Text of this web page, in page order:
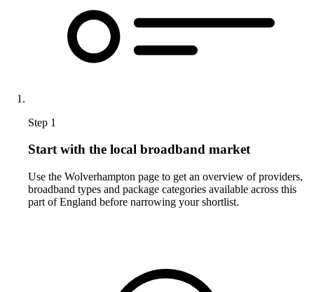
Step 1
Start with the local broadband market
Use the Wolverhampton page to get an overview of providers,
broadband types and package categories available across this
part of England before narrowing your shortlist.